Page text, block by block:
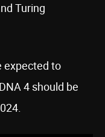
Turing
expected to
4 should be